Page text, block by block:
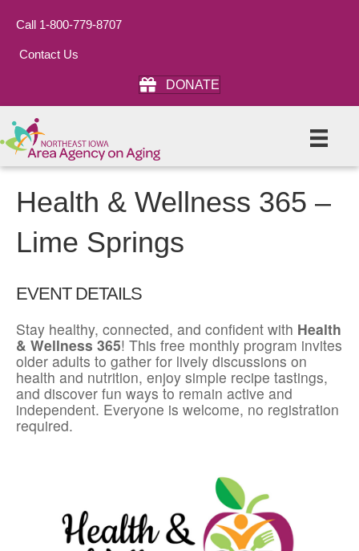
Call 1-800-779-8707
Contact Us
DONATE
Health & Wellness 365 –
Lime Springs
EVENT DETAILS
Stay healthy, connected, and confident with Health
& Wellness 365! This free monthly program invites
older adults to gather for lively discussions on
health and nutrition, enjoy simple recipe tastings,
and discover fun ways to remain active and
independent. Everyone is welcome, no registration
required.